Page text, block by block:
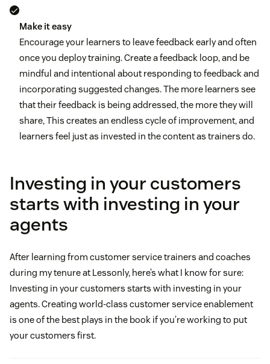
Make it easy
Encourage your learners to leave feedback early and often
once you deploy training. Create a feedback loop, and be
mindful and intentional about responding to feedback and
incorporating suggested changes. The more learners see
that their feedback is being addressed, the more they will
share, This creates an endless cycle of improvement, and
learners feel just as invested in the content as trainers do.
Investing in your customers
starts with investing in your
agents
After learning from customer service trainers and coaches
during my tenure at Lessonly, here’s what I know for sure:
Investing in your customers starts with investing in your
agents. Creating world-class customer service enablement
is one of the best plays in the book if you’re working to put
your customers first.